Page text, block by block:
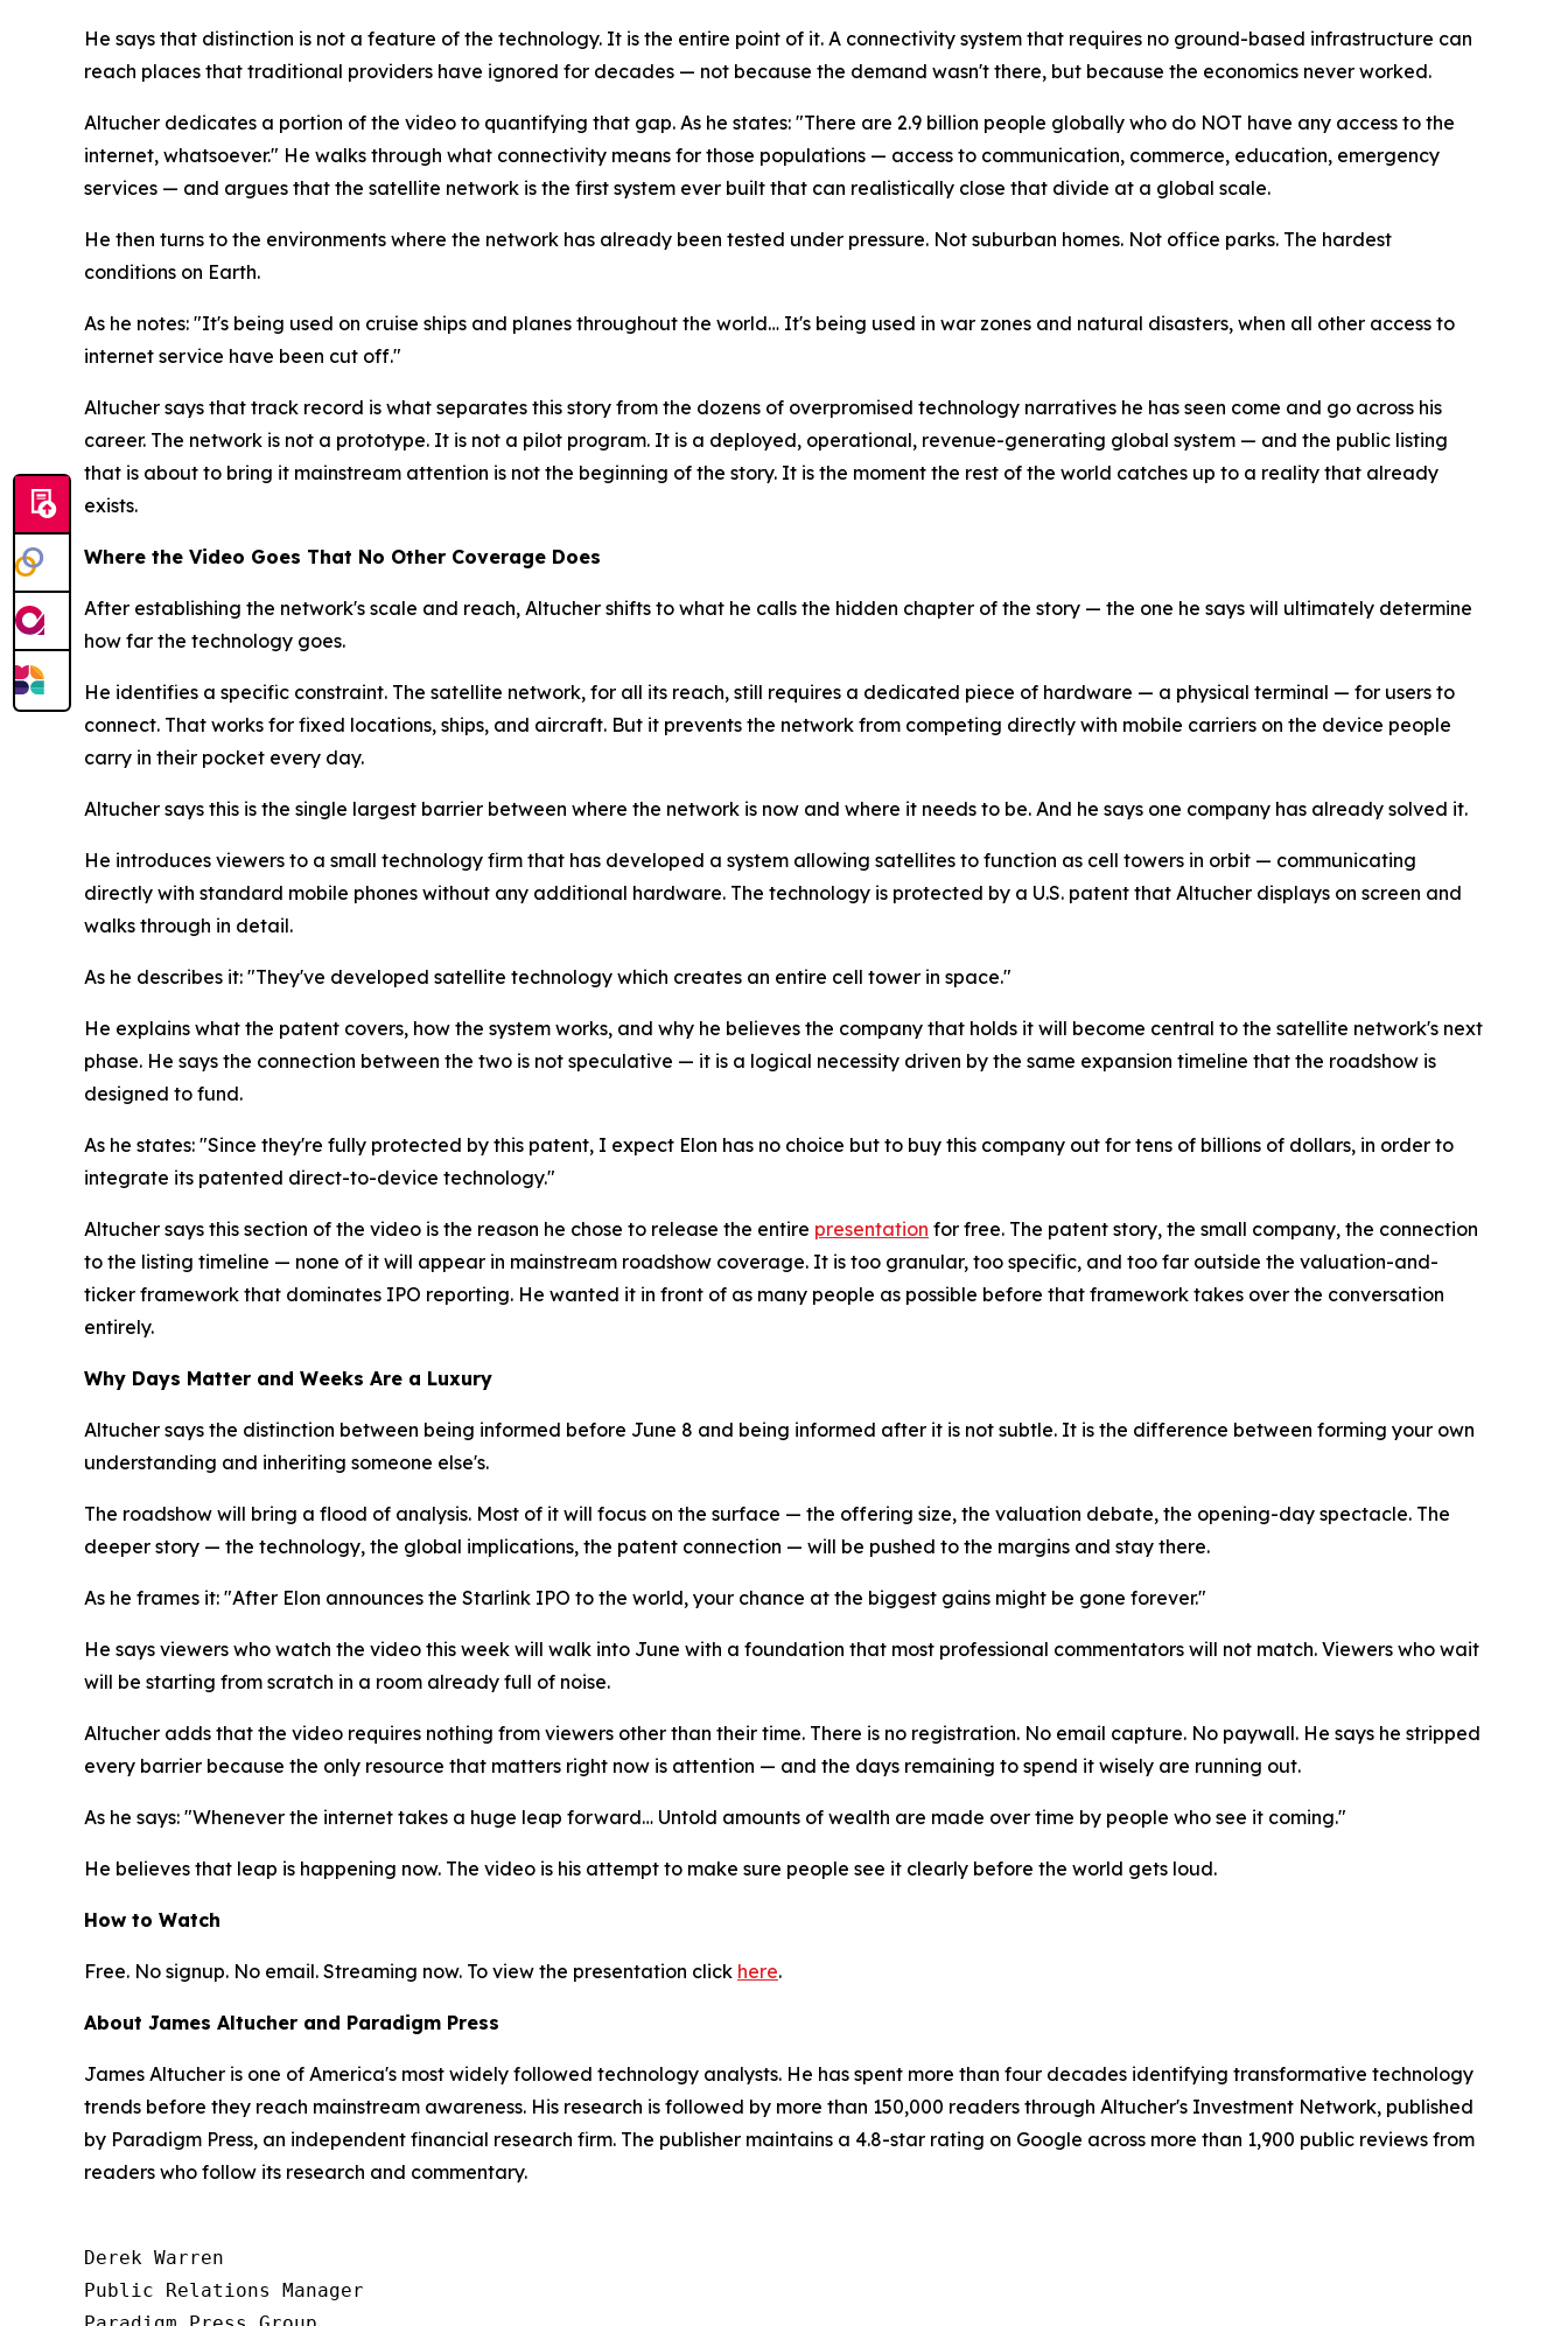
He says that distinction is not a feature of the technology. It is the entire point of it. A connectivity system that requires no ground-based infrastructure can
reach places that traditional providers have ignored for decades — not because the demand wasn't there, but because the economics never worked.
Altucher dedicates a portion of the video to quantifying that gap. As he states: "There are 2.9 billion people globally who do NOT have any access to the
internet, whatsoever." He walks through what connectivity means for those populations — access to communication, commerce, education, emergency
services — and argues that the satellite network is the first system ever built that can realistically close that divide at a global scale.
He then turns to the environments where the network has already been tested under pressure. Not suburban homes. Not office parks. The hardest
conditions on Earth.
As he notes: "It's being used on cruise ships and planes throughout the world… It's being used in war zones and natural disasters, when all other access to
internet service have been cut off."
Altucher says that track record is what separates this story from the dozens of overpromised technology narratives he has seen come and go across his
career. The network is not a prototype. It is not a pilot program. It is a deployed, operational, revenue-generating global system — and the public listing
that is about to bring it mainstream attention is not the beginning of the story. It is the moment the rest of the world catches up to a reality that already
exists.
Where the Video Goes That No Other Coverage Does
After establishing the network's scale and reach, Altucher shifts to what he calls the hidden chapter of the story — the one he says will ultimately determine
how far the technology goes.
He identifies a specific constraint. The satellite network, for all its reach, still requires a dedicated piece of hardware — a physical terminal — for users to
connect. That works for fixed locations, ships, and aircraft. But it prevents the network from competing directly with mobile carriers on the device people
carry in their pocket every day.
Altucher says this is the single largest barrier between where the network is now and where it needs to be. And he says one company has already solved it.
He introduces viewers to a small technology firm that has developed a system allowing satellites to function as cell towers in orbit — communicating
directly with standard mobile phones without any additional hardware. The technology is protected by a U.S. patent that Altucher displays on screen and
walks through in detail.
As he describes it: "They've developed satellite technology which creates an entire cell tower in space."
He explains what the patent covers, how the system works, and why he believes the company that holds it will become central to the satellite network's next
phase. He says the connection between the two is not speculative — it is a logical necessity driven by the same expansion timeline that the roadshow is
designed to fund.
As he states: "Since they're fully protected by this patent, I expect Elon has no choice but to buy this company out for tens of billions of dollars, in order to
integrate its patented direct-to-device technology."
Altucher says this section of the video is the reason he chose to release the entire presentation for free. The patent story, the small company, the connection
to the listing timeline — none of it will appear in mainstream roadshow coverage. It is too granular, too specific, and too far outside the valuation-and-
ticker framework that dominates IPO reporting. He wanted it in front of as many people as possible before that framework takes over the conversation
entirely.
Why Days Matter and Weeks Are a Luxury
Altucher says the distinction between being informed before June 8 and being informed after it is not subtle. It is the difference between forming your own
understanding and inheriting someone else's.
The roadshow will bring a flood of analysis. Most of it will focus on the surface — the offering size, the valuation debate, the opening-day spectacle. The
deeper story — the technology, the global implications, the patent connection — will be pushed to the margins and stay there.
As he frames it: "After Elon announces the Starlink IPO to the world, your chance at the biggest gains might be gone forever."
He says viewers who watch the video this week will walk into June with a foundation that most professional commentators will not match. Viewers who wait
will be starting from scratch in a room already full of noise.
Altucher adds that the video requires nothing from viewers other than their time. There is no registration. No email capture. No paywall. He says he stripped
every barrier because the only resource that matters right now is attention — and the days remaining to spend it wisely are running out.
As he says: "Whenever the internet takes a huge leap forward… Untold amounts of wealth are made over time by people who see it coming."
He believes that leap is happening now. The video is his attempt to make sure people see it clearly before the world gets loud.
How to Watch
Free. No signup. No email. Streaming now. To view the presentation click here.
About James Altucher and Paradigm Press
James Altucher is one of America's most widely followed technology analysts. He has spent more than four decades identifying transformative technology
trends before they reach mainstream awareness. His research is followed by more than 150,000 readers through Altucher's Investment Network, published
by Paradigm Press, an independent financial research firm. The publisher maintains a 4.8-star rating on Google across more than 1,900 public reviews from
readers who follow its research and commentary.
Derek Warren
Public Relations Manager